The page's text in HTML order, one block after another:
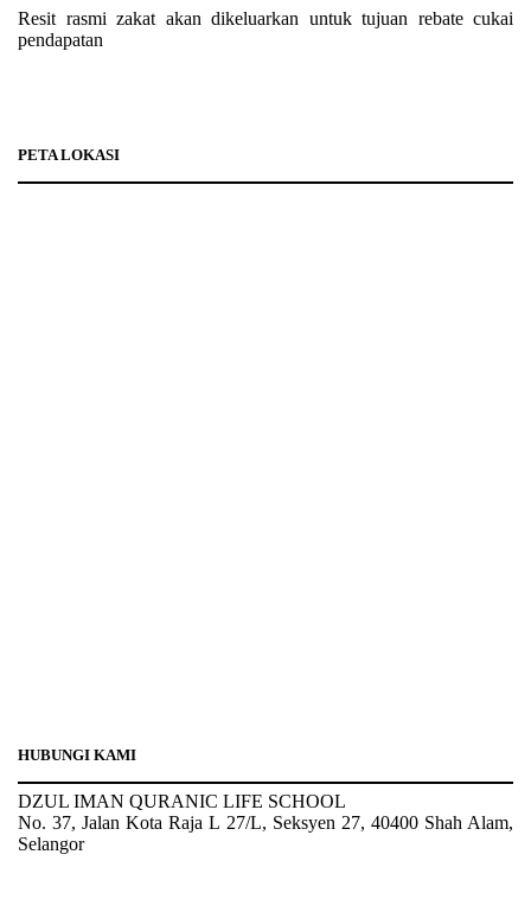
Resit rasmi zakat akan dikeluarkan untuk tujuan rebate cukai
pendapatan
PETA LOKASI
HUBUNGI KAMI
DZUL IMAN QURANIC LIFE SCHOOL
No. 37, Jalan Kota Raja L 27/L, Seksyen 27, 40400 Shah Alam,
Selangor